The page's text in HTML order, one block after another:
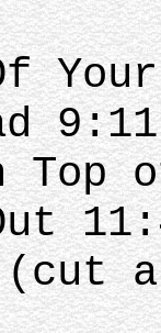
9:11
Top